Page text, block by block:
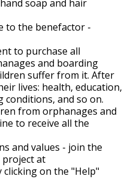
soap and hair
to the benefactor -
to purchase all
and boarding
suffer from it. After
lives: health, education,
conditions, and so on.
from orphanages and
to receive all the
and values ​​- join the
at
clicking on the "Help"